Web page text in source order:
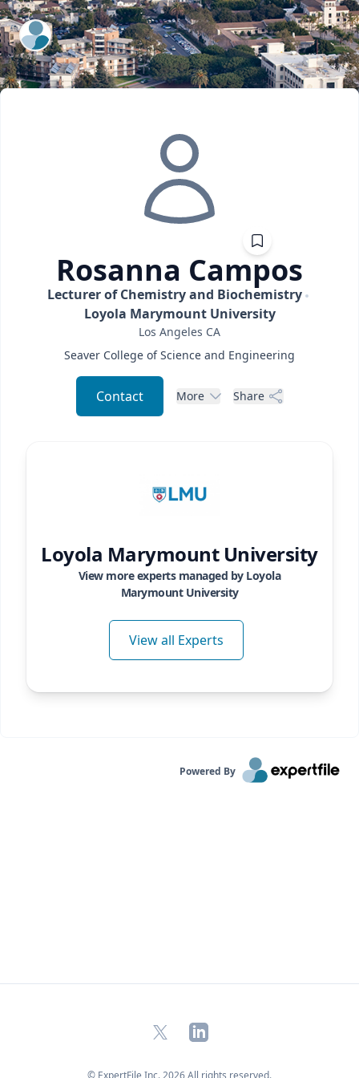
ExpertFile Inc.
Rosanna Campos
Lecturer of Chemistry and Biochemistry
Loyola Marymount University
Los Angeles CA
Seaver College of Science and Engineering
Contact More Share
Loyola Marymount University
View more experts managed by Loyola
Marymount University
View all Experts
Powered By
X LinkedIn
© ExpertFile Inc. 2026All rights reserved.